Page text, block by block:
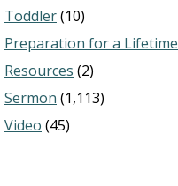
Toddler(10)
Preparation for a Lifetime
Resources (2)
Sermon (1,113)
Video (45)